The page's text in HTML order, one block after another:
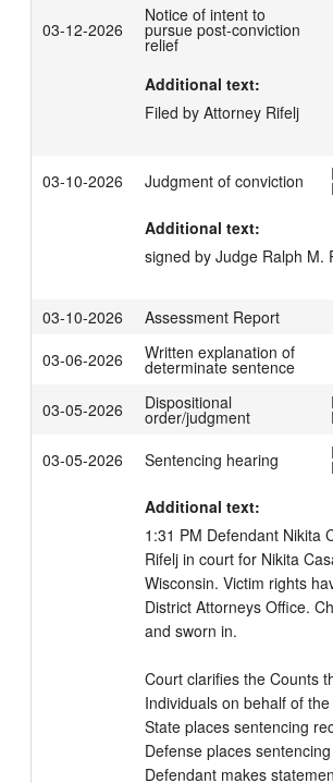
03-12-2026
Notice of intent to
pursue post-conviction
relief
Additional text:
Filed by Attorney Rifelj
03-10-2026 Judgment of conviction
Additional text:
signed by Judge Ralph M.
03-10-2026
Assessment Report
03-06-2026
Written explanation of
determinate sentence
03-05-2026
Dispositional
order/judgment
03-05-2026
Sentencing hearing
Additional text:
1:31 PM Defendant Nikita
Rifelj in court for Nikita
Wisconsin. Victim rights
District Attorneys Office.
and sworn in.
Court clarifies the Counts
Individuals on behalf of
State places sentencing
Defense places
Defendant makes